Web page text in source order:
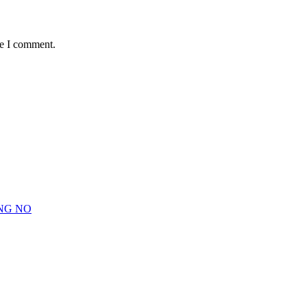
I comment.
NO